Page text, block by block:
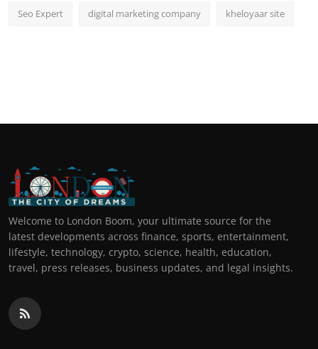
Seo Expert digital marketing company kheloyaar site
Welcome to London Boom, your ultimate source for the
latest developments across finance, sports, entertainment,
lifestyle, technology, crypto, science, health, education,
travel, press releases, business updates, and legal insights.